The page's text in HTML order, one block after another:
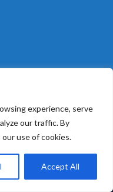
experience, serve
our traffic. By
use of cookies.
Accept All
in 2004. A local man,
his own vessel, the MV.
hosted and maintained
.